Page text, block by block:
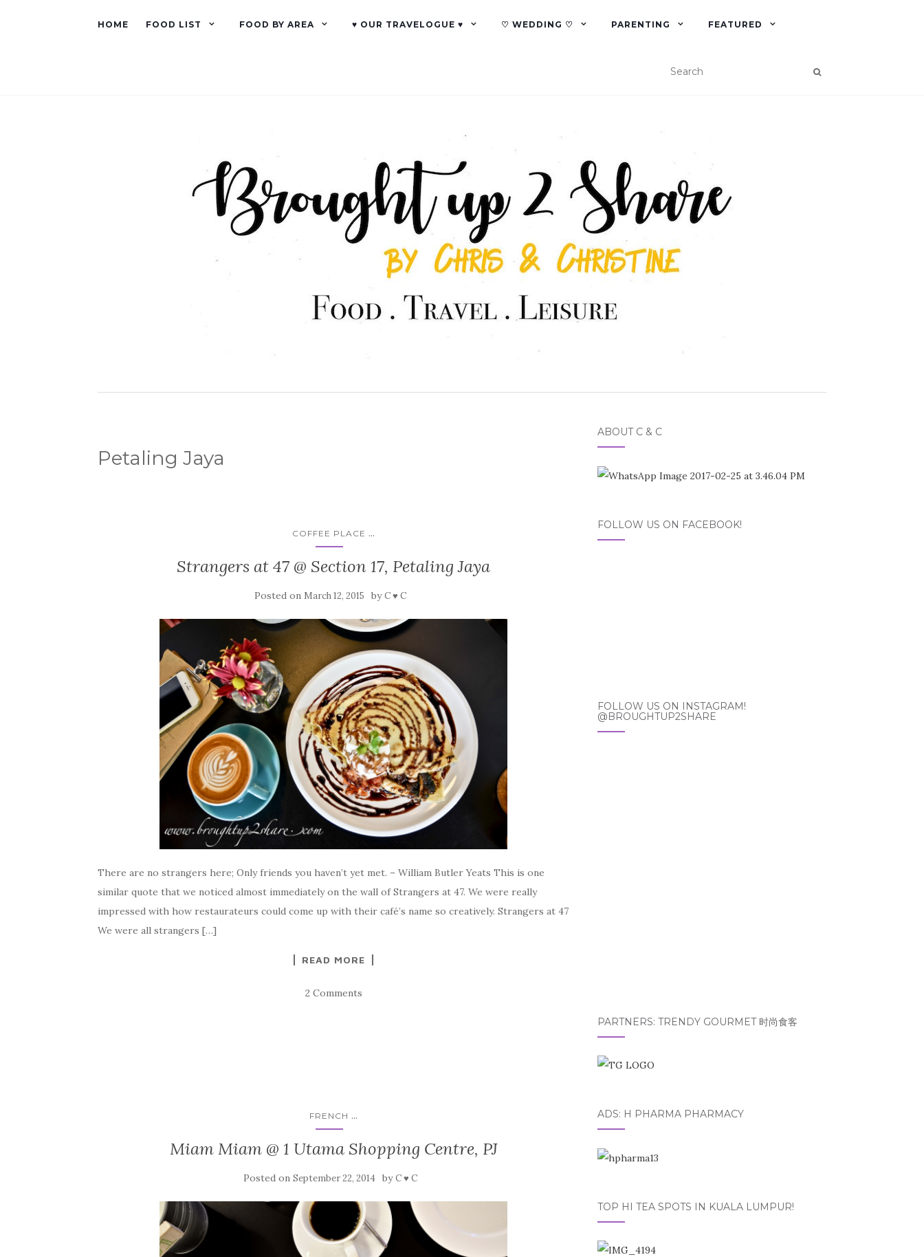
HOME FOOD LIST FOOD BY AREA ♥ OUR TRAVELOGUE ♥ ♡ WEDDING ♡ PARENTING FEATURED
Petaling Jaya
COFFEE PLACE ...
Strangers at 47 @ Section 17, Petaling Jaya
Posted on March 12, 2015 byC ♥ C
There are no strangers here; Only friends you haven’t yet met. – William Butler Yeats This is one
similar quote that we noticed almost immediately on the wall of Strangers at 47. We were really
impressed with how restaurateurs could come up with their café’s name so creatively. Strangers at 47
We were all strangers […]
READ MORE
2 Comments
FRENCH ...
Miam Miam @ 1 Utama Shopping Centre, PJ
Posted on September 22, 2014 byC ♥ C
ABOUT C & C
FOLLOW US ON FACEBOOK!
FOLLOW US ON INSTAGRAM!
@BROUGHTUP2SHARE
PARTNERS: TRENDY GOURMET 时尚食客
ADS: H PHARMA PHARMACY
TOP HI TEA SPOTS IN KUALA LUMPUR!